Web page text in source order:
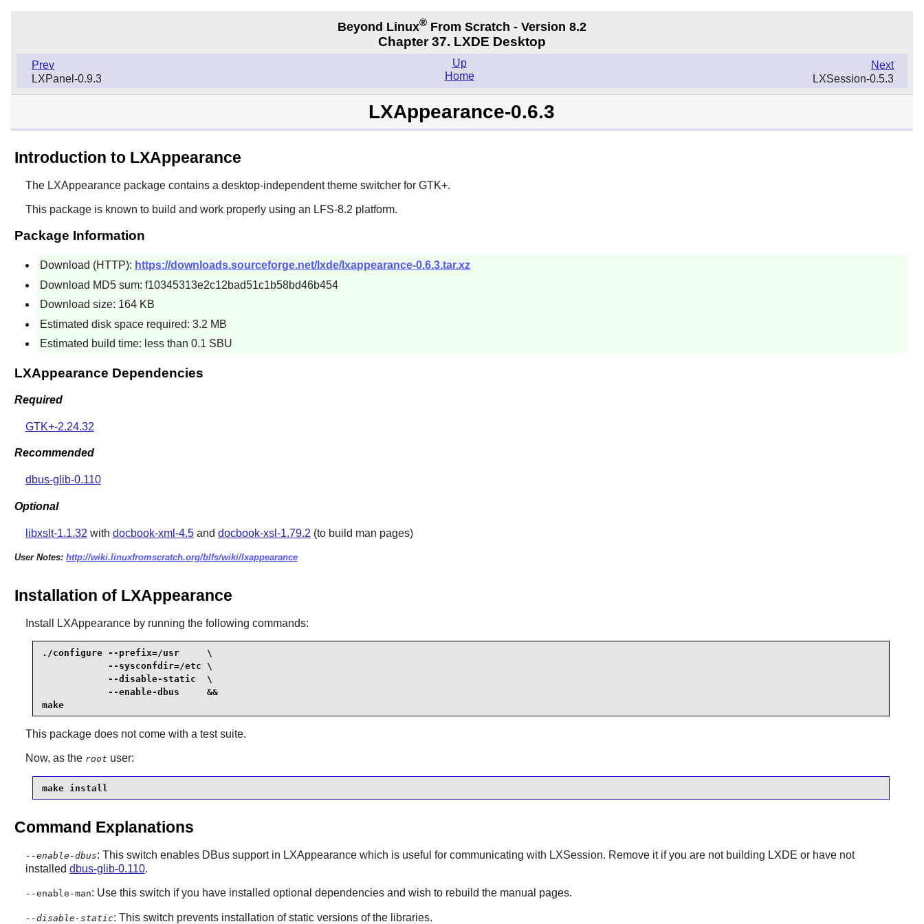
Beyond Linux® From Scratch - Version 8.2
Chapter 37. LXDE Desktop
Prev
LXPanel-0.9.3
Next
LXSession-0.5.3
Up
Home
LXAppearance-0.6.3
Introduction to LXAppearance
The LXAppearancepackage contains a desktop-independent theme switcher for GTK+.
This package is known to build and work properly using an LFS-8.2 platform.
Package Information
Download (HTTP): https://downloads.sourceforge.net/lxde/lxappearance-0.6.3.tar.xz
Download MD5 sum: f10345313e2c12bad51c1b58bd46b454
Download size: 164 KB
Estimated disk space required: 3.2 MB
Estimated build time: less than 0.1 SBU
LXAppearance Dependencies
Required
GTK+-2.24.32
Recommended
dbus-glib-0.110
Optional
libxslt-1.1.32 with docbook-xml-4.5and docbook-xsl-1.79.2 (to build man pages)
User Notes: http://wiki.linuxfromscratch.org/blfs/wiki/lxappearance
Installation of LXAppearance
Install LXAppearanceby running the following commands:
./configure --prefix=/usr     \
            --sysconfdir=/etc \
            --disable-static  \
            --enable-dbus     &&
make
This package does not come with a test suite.
Now, as the root user:
make install
Command Explanations
--enable-dbus: This switch enables DBussupport in LXAppearancewhich is useful for communicating with LXSession. Remove it if you are not building LXDE or have not
installed dbus-glib-0.110.
--enable-man: Use this switch if you have installed optional dependencies and wish to rebuild the manual pages.
--disable-static: This switch prevents installation of static versions of the libraries.